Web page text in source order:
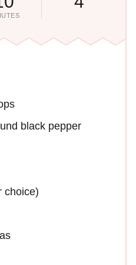
black pepper
choice)